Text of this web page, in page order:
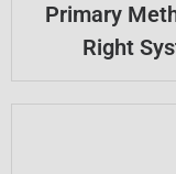
Primary
Right